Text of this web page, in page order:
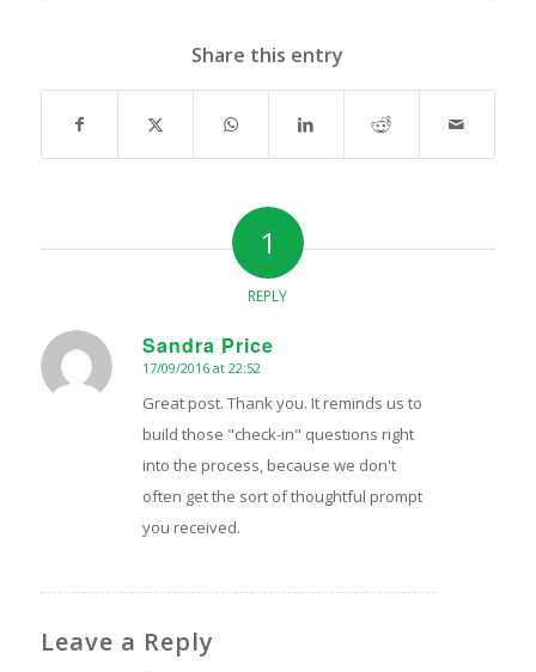
Share this entry
1
REPLY
Sandra Price
says:
17/09/2016 at 22:52
Great post. Thank you. It reminds us to
build those "check-in" questions right
into the process, because we don't
often get the sort of thoughtful prompt
you received.
Leave a Reply